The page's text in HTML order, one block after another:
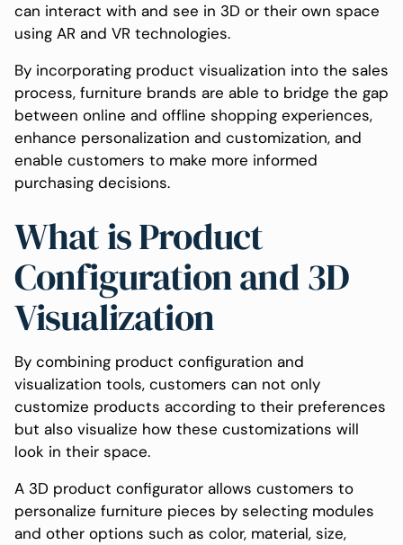
can interact with and see in 3D or their own space
using AR and VR technologies.
By incorporating product visualization into the sales
process, furniture brands are able to bridge the gap
between online and offline shopping experiences,
enhance personalization and customization, and
enable customers to make more informed
purchasing decisions.
What is Product
Configuration and 3D
Visualization
By combining product configuration and
visualization tools, customers can not only
customize products according to their preferences
but also visualize how these customizations will
look in their space.
A 3D product configurator allows customers to
personalize furniture pieces by selecting modules
and other options such as color, material, size,